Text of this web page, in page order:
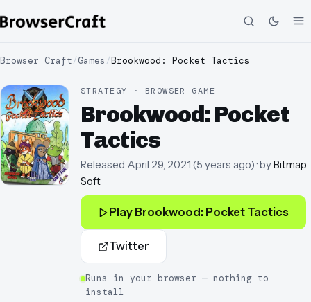
Browser Craft/Games /Brookwood: Pocket Tactics
STRATEGY · BROWSER GAME
Brookwood: Pocket
Tactics
Released April 29, 2021 (5 years ago)· byBitmap
Soft
Play Brookwood: Pocket Tactics
Twitter
Runs in your browser — nothing to
install